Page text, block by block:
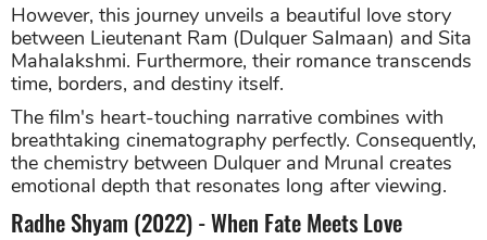
However, this journey unveils a beautiful love story
between Lieutenant Ram (Dulquer Salmaan) and Sita
Mahalakshmi. Furthermore, their romance transcends
time, borders, and destiny itself.
The film's heart-touching narrative combines with
breathtaking cinematography perfectly. Consequently,
the chemistry between Dulquer and Mrunal creates
emotional depth that resonates long after viewing.
Radhe Shyam (2022) - When Fate Meets Love